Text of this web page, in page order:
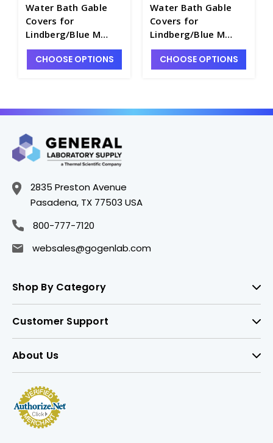
Water Bath Gable
Covers for
Lindberg/Blue M
Baths - W5039C-6
CHOOSE OPTIONS
Water Bath Gable
Covers for
Lindberg/Blue M
Baths - W5039C-9
CHOOSE OPTIONS
2835 Preston Avenue
Pasadena, TX 77503 USA
800-777-7120
websales@gogenlab.com
Shop By Category
Customer Support
About Us